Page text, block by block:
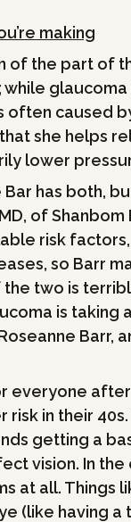
making
of the part of
often caused
she helps
lower
has both,
of
risk
so Barr
the two is
is taking
Barr,
everyone
in their 40s.
getting a
vision. In
at all. Things
(like having